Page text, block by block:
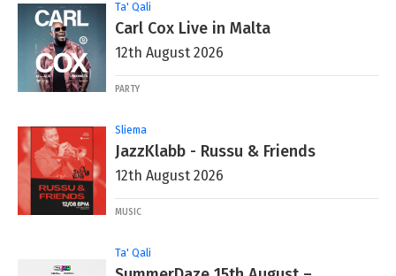
Ta' Qali
Carl Cox Live in Malta
12th August 2026
PARTY
Sliema
JazzKlabb - Russu & Friends
12th August 2026
MUSIC
Ta' Qali